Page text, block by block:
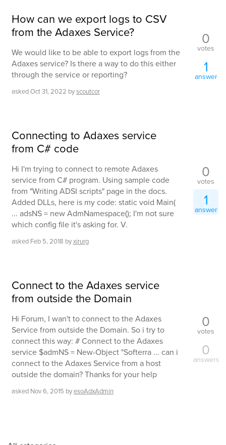
How can we export logs to CSV
from the Adaxes Service?
We would like to be able to export logs from the
Adaxes service? Is there a way to do this either
through the service or reporting?
askedOct 31, 2022 byscoutcor
0
votes
1
answer
Connecting to Adaxes service
from C# code
Hi I'm trying to connect to remote Adaxes
service from C# program. Using sample code
from "Writing ADSI scripts" page in the docs.
Added DLLs, here is my code: static void Main(
... adsNS = new AdmNamespace(); I'm not sure
which config file it's asking for. V.
asked Feb 5, 2018 byxirurg
0
votes
1
answer
Connect to the Adaxes service
from outside the Domain
Hi Forum, I wan't to connect to the Adaxes
Service from outside the Domain. So i try to
connect this way: # Connect to the Adaxes
service $admNS = New-Object "Softerra ... can i
connect to the Adaxes Service from a host
outside the domain? Thanks for your help
asked Nov 6, 2015 byesoAdxAdmin
0
votes
0
answers